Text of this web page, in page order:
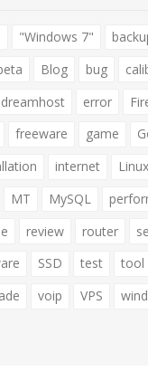
"Windows 7"
Blog bug
dreamhost error
freeware game
internet
Linux
MT MySQL
review router
SSD test tool
voip VPS